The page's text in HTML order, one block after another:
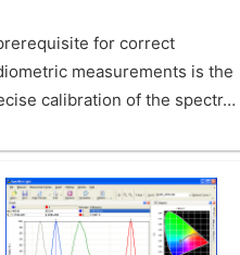
for correct
measurements is the
calibration of the spectr…